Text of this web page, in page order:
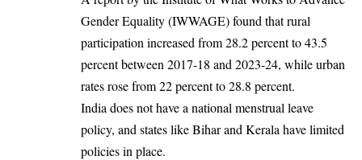
Gender Equality (IWWAGE) found that rural
participation increased from 28.2 percent to 43.5
percent between 2017-18 and 2023-24, while urban
rates rose from 22 percent to 28.8 percent.
India does not have a national menstrual leave
policy, and states like Bihar and Kerala have limited
policies in place.